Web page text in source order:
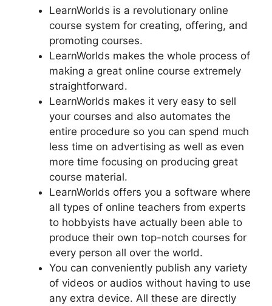
LearnWorlds is a revolutionary online
course system for creating, offering, and
promoting courses.
LearnWorlds makes the whole process of
making a great online course extremely
straightforward.
LearnWorlds makes it very easy to sell
your courses and also automates the
entire procedure so you can spend much
less time on advertising as well as even
more time focusing on producing great
course material.
LearnWorlds offers you a software where
all types of online teachers from experts
to hobbyists have actually been able to
produce their own top-notch courses for
every person all over the world.
You can conveniently publish any variety
of videos or audios without having to use
any extra device. All these are directly